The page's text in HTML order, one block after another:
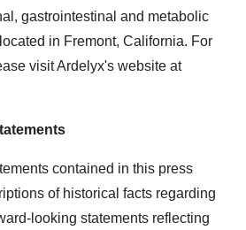
gastrointestinal and metabolic
in Fremont, California. For
visit Ardelyx's website at
contained in this press
of historical facts regarding
looking statements reflecting